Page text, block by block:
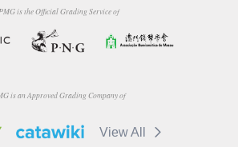
is the Official Grading Service of
is an Approved Grading Company of
View All